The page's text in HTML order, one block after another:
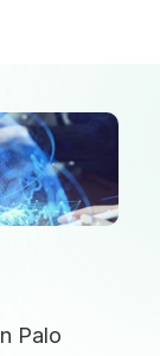
Palo